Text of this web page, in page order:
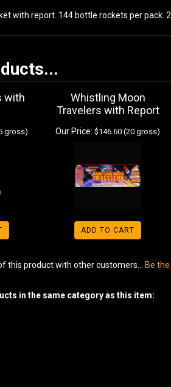
with report. 144 bottle rockets per pack.
with
gross)
Whistling Moon
Travelers with Report
Our Price: $146.60 (20 gross)
ADD TO CART
this product with other customers... Be
in the same category as this item: